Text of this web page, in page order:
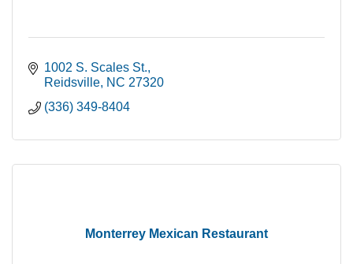
1002 S. Scales St.
Reidsville NC 27320
(336) 349-8404
Monterrey Mexican Restaurant